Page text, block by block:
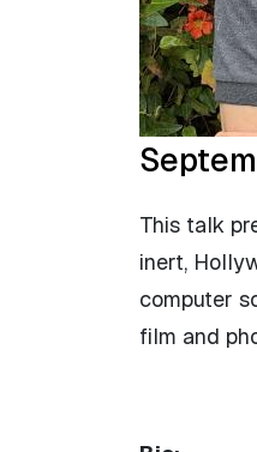
This talk
inert,
computer
film and